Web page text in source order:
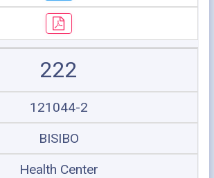
222
121044-2
BISIBO
Health Center